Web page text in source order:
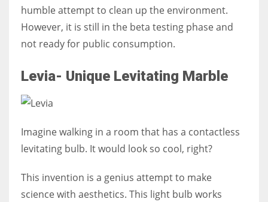
humble attempt to clean up the environment.
However, it is still in the beta testing phase and
not ready for public consumption.
Levia- Unique Levitating Marble
Imagine walking in a room that has a contactless
levitating bulb. It would look so cool, right?
This invention is a genius attempt to make
science with aesthetics. This light bulb works